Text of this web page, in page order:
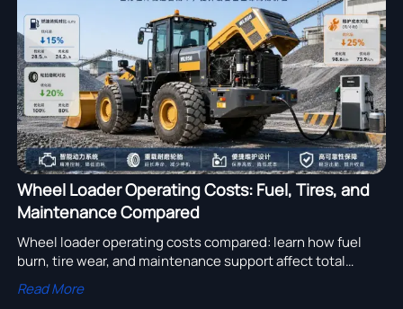
Wheel Loader Operating Costs: Fuel, Tires, and
Maintenance Compared
Wheel loader operating costs compared: learn how fuel
burn, tire wear, and maintenance support affect total
ownership cost, downtime, and smarter procurement
decisions.
Read More